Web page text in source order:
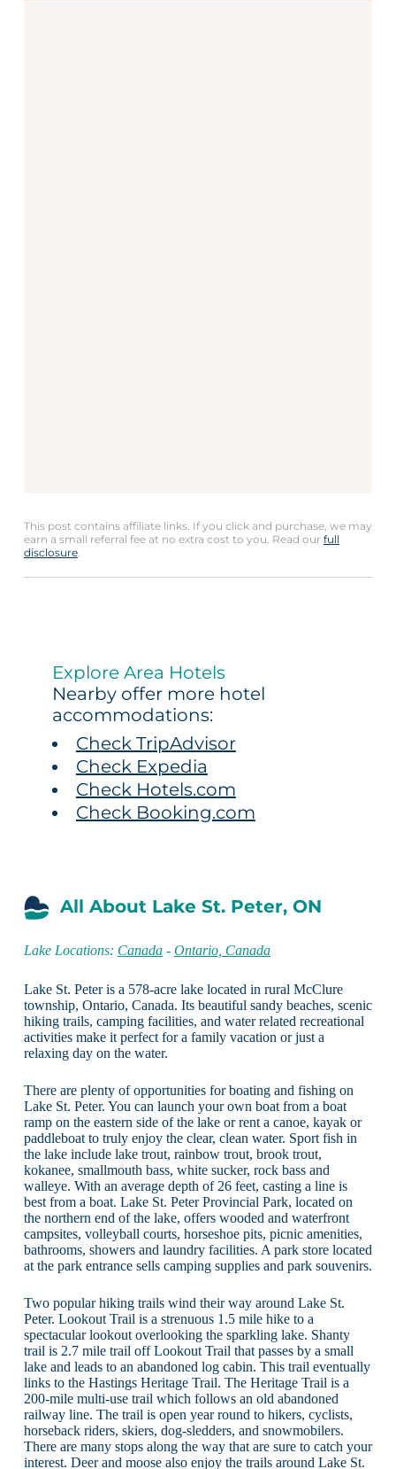
This post contains affiliate links. If you click and purchase, we may
earn a small referral fee at no extra cost to you. Read our full
disclosure.
Explore Area Hotels
Nearby offer more hotel
accommodations:
Check TripAdvisor
Check Expedia
Check Hotels.com
Check Booking.com
All About Lake St. Peter, ON
Lake Locations: Canada- Ontario, Canada
Lake St. Peter is a 578-acre lake located in rural McClure
township, Ontario, Canada. Its beautiful sandy beaches, scenic
hiking trails, camping facilities, and water related recreational
activities make it perfect for a family vacation or just a
relaxing day on the water.
There are plenty of opportunities for boating and fishing on
Lake St. Peter. You can launch your own boat from a boat
ramp on the eastern side of the lake or rent a canoe, kayak or
paddleboat to truly enjoy the clear, clean water. Sport fish in
the lake include lake trout, rainbow trout, brook trout,
kokanee, smallmouth bass, white sucker, rock bass and
walleye. With an average depth of 26 feet, casting a line is
best from a boat. Lake St. Peter Provincial Park, located on
the northern end of the lake, offers wooded and waterfront
campsites, volleyball courts, horseshoe pits, picnic amenities,
bathrooms, showers and laundry facilities. A park store located
at the park entrance sells camping supplies and park souvenirs.
Two popular hiking trails wind their way around Lake St.
Peter. Lookout Trail is a strenuous 1.5 mile hike to a
spectacular lookout overlooking the sparkling lake. Shanty
trail is 2.7 mile trail off Lookout Trail that passes by a small
lake and leads to an abandoned log cabin. This trail eventually
links to the Hastings Heritage Trail. The Heritage Trail is a
200-mile multi-use trail which follows an old abandoned
railway line. The trail is open year round to hikers, cyclists,
horseback riders, skiers, dog-sledders, and snowmobilers.
There are many stops along the way that are sure to catch your
interest. Deer and moose also enjoy the trails around Lake St.